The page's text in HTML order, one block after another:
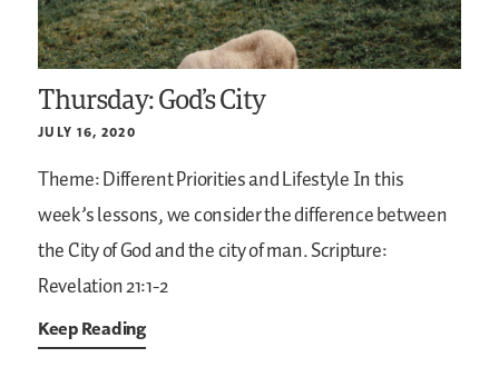
Thursday: God’s City
JULY 16, 2020
Theme: Different Priorities and LifestyleIn this
week’s lessons, we consider the difference between
the City of God and the city of man.Scripture:
Revelation 21:1-2
Keep Reading